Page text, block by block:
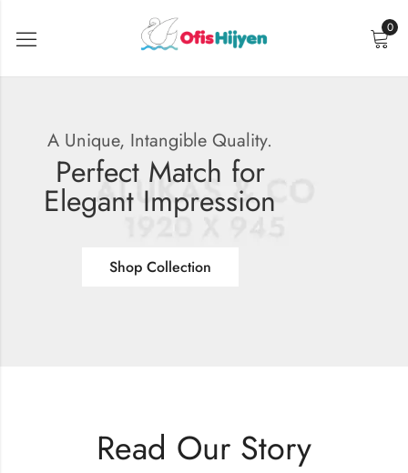
0
A Unique, Intangible Quality.
Perfect Match for
Elegant Impression
Shop Collection
Read Our Story